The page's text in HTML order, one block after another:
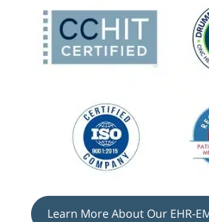
Learn More About Our EHR-